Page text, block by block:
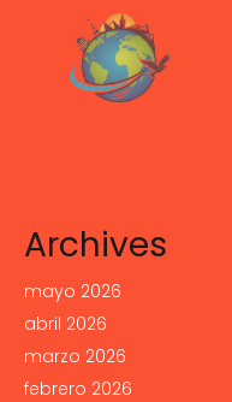
Archives
mayo 2026
abril 2026
marzo 2026
febrero 2026